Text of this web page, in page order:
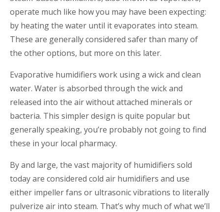
operate much like how you may have been expecting:
by heating the water until it evaporates into steam.
These are generally considered safer than many of
the other options, but more on this later.
Evaporative humidifiers work using a wick and clean
water. Water is absorbed through the wick and
released into the air without attached minerals or
bacteria. This simpler design is quite popular but
generally speaking, you’re probably not going to find
these in your local pharmacy.
By and large, the vast majority of humidifiers sold
today are considered cold air humidifiers and use
either impeller fans or ultrasonic vibrations to literally
pulverize air into steam. That’s why much of what we’ll